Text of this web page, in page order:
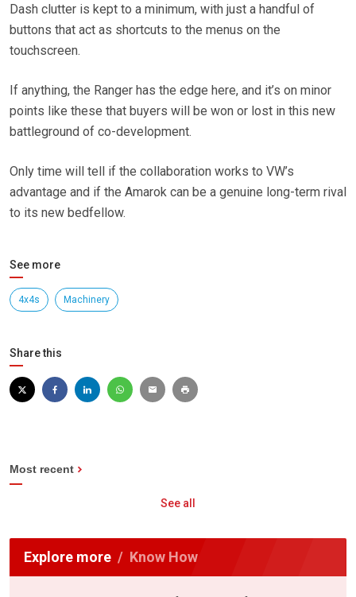
Dash clutter is kept to a minimum, with just a handful of
buttons that act as shortcuts to the menus on the
touchscreen.
If anything, the Ranger has the edge here, and it’s on minor
points like these that buyers will be won or lost in this new
battleground of co-development.
Only time will tell if the collaboration works to VW’s
advantage and if the Amarok can be a genuine long-term rival
to its new bedfellow.
See more
4x4s Machinery
Share this
Most recent
See all
Explore more Know How